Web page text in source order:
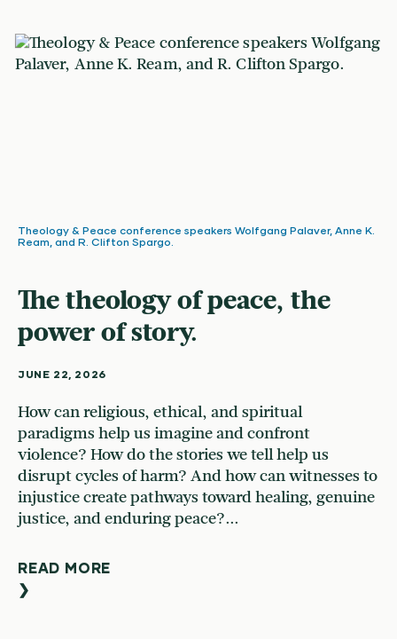
Theology & Peace conference speakers Wolfgang Palaver, Anne K.
Ream, and R. Clifton Spargo.
The theology of peace, the
power of story.
JUNE 22, 2026
How can religious, ethical, and spiritual
paradigms help us imagine and confront
violence? How do the stories we tell help us
disrupt cycles of harm? And how can witnesses to
injustice create pathways toward healing, genuine
justice, and enduring peace?...
READ MORE
❯